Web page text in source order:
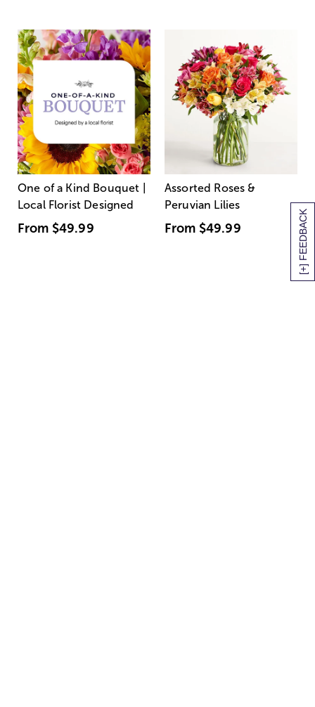
[+] FEEDBACK
One of a Kind Bouquet |
Local Florist Designed
From $49.99
Assorted Roses &
Peruvian Lilies
From $49.99